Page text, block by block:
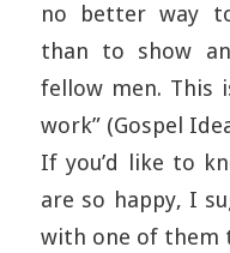
no better way
than to show
fellow men. This
work” (Gospel
If you’d like to
are so happy, I
with one of them